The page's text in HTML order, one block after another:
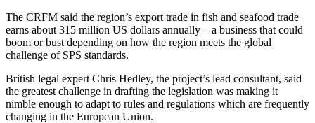
The CRFM said the region’s export trade in fish and seafood trade
earns about 315 million US dollars annually – a business that could
boom or bust depending on how the region meets the global
challenge of SPS standards.
British legal expert Chris Hedley, the project’s lead consultant, said
the greatest challenge in drafting the legislation was making it
nimble enough to adapt to rules and regulations which are frequently
changing in the European Union.